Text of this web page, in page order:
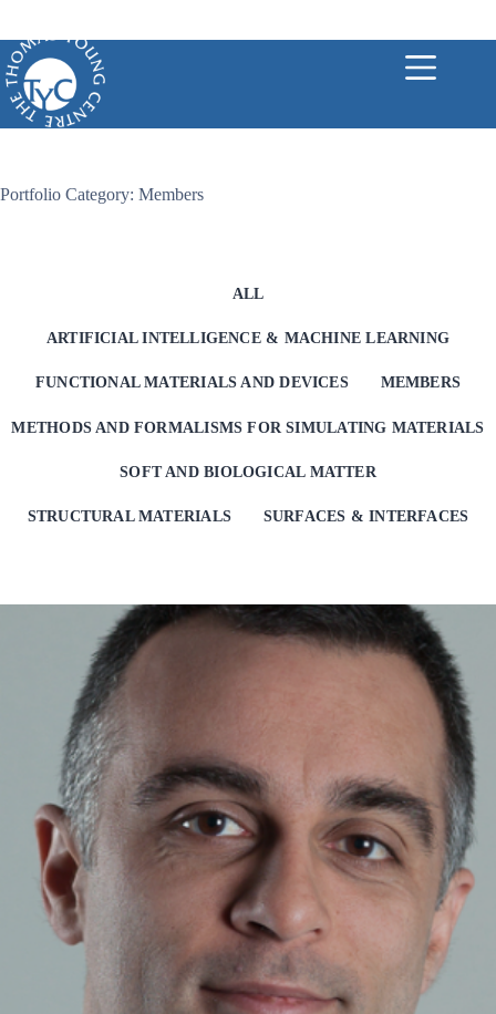
content
Portfolio Category: Members
ALL
ARTIFICIAL INTELLIGENCE & MACHINE LEARNING
FUNCTIONAL MATERIALS AND DEVICES MEMBERS
METHODS AND FORMALISMS FOR SIMULATING MATERIALS
SOFT AND BIOLOGICAL MATTER
STRUCTURAL MATERIALS SURFACES & INTERFACES